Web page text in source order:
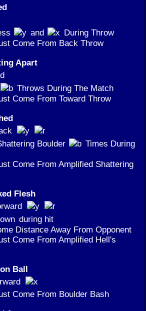
and
During Throw
Come From Back Throw
Apart
Throws During The Match
Come From Toward Throw
Boulder
Times During
Come From Amplified Shattering
Flesh
during hit
Distance Away From Opponent
Come From Amplified Hell's
Ball
Come From Boulder Bash